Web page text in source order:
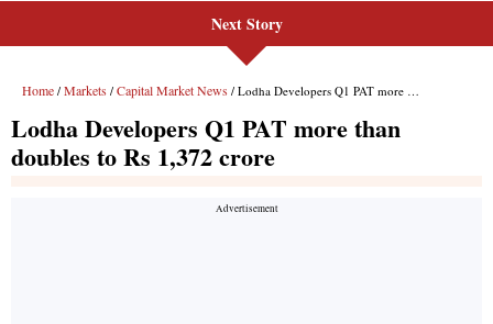
Next Story